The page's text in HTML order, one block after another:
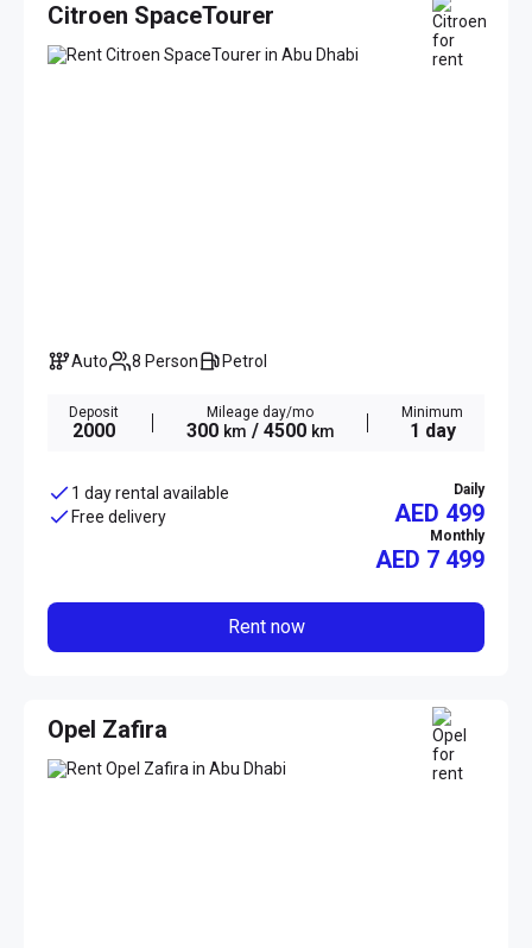
Citroen SpaceTourer
Auto 8 Person Petrol
Deposit
2000
Mileage day/mo
300 km / 4500 km
Minimum
1 day
1 day rental available
Free delivery
Daily
AED 499
Monthly
AED 7 499
Rent now
Opel Zafira